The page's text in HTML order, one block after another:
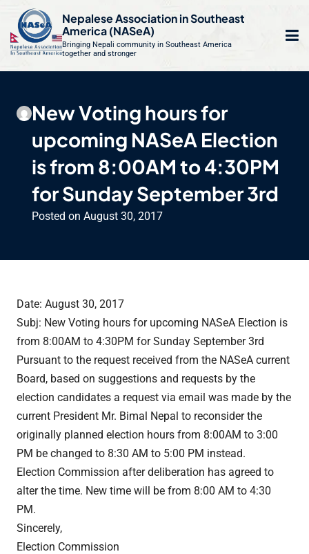
Nepalese Association in Southeast
America (NASeA)
Bringing Nepali community in Southeast America
together and stronger
New Voting hours for
upcoming NASeA Election
is from 8:00AM to 4:30PM
for Sunday September 3rd
Posted onAugust 30, 2017
Date: August 30, 2017
Subj: New Voting hours for upcoming NASeA Election is
from 8:00AM to 4:30PM for Sunday September 3rd
Pursuant to the request received from the NASeA current
Board, based on suggestions and requests by the
election candidates a request via email was made by the
current President Mr. Bimal Nepal to reconsider the
originally planned election hours from 8:00AM to 3:00
PM be changed to 8:30 AM to 5:00 PM instead.
Election Commission after deliberation has agreed to
alter the time. New time will be from 8:00 AM to 4:30
PM.
Sincerely,
Election Commission